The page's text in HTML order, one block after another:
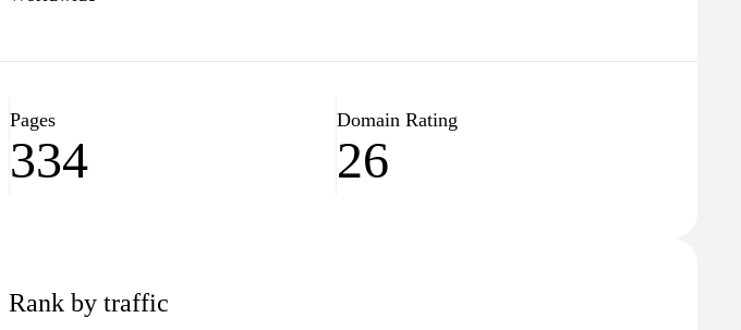
Pages
334
Domain Rating
26
Rank by traffic